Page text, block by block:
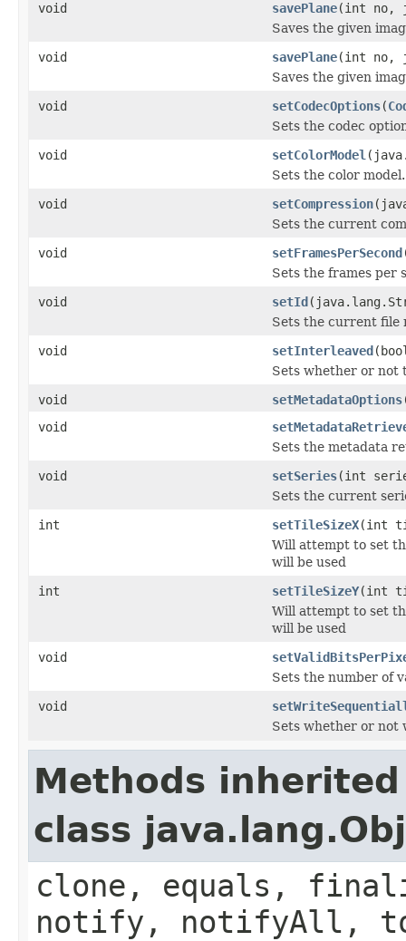
void savePlane(int no,
Saves the given
void
savePlane(int no,
Saves the given
void
setCodecOptions(
Sets the codec
void
setColorModel
Sets the color model.
void
setCompression
Sets the current
void
setFramesPerSecond
Sets the frames per
void
setId
Sets the current file
void
setInterleaved
Sets whether or not
void
setMetadataOptions
void
Sets the metadata
void
setSeries(int
Sets the current
int
setTileSizeX(int
Will attempt to set
will be used
int
setTileSizeY(int
Will attempt to set
will be used
void
Sets the number of
void
Sets whether or not
Methods
class
clone, equals,
notify, notifyAll,